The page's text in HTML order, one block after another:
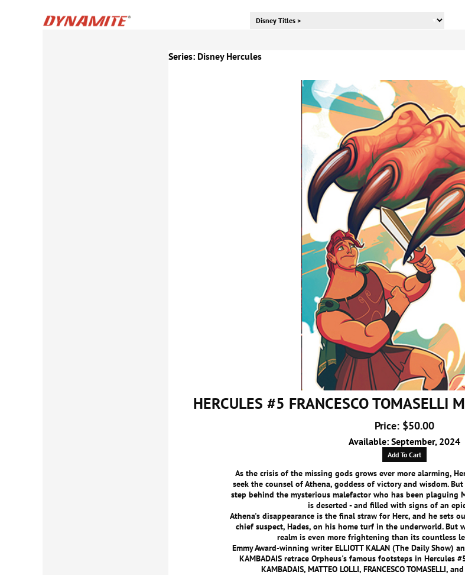
Series: Disney Hercules
HERCULES #5 FRANCESCO TOMASELLI
Price: $50.00
Available: September, 2024
Add To Cart
As the crisis of the missing gods grows ever more alarming,
seek the counsel of Athena, goddess of victory and wisdom.
step behind the mysterious malefactor who has been plaguing
is deserted - and filled with signs of an
Athena's disappearance is the final straw for Herc, and he sets
chief suspect, Hades, on his home turf in the underworld. But
realm is even more frightening than its countless
Emmy Award-winning writer ELLIOTT KALAN (The Daily Show)
KAMBADAIS retrace Orpheus's famous footsteps in Hercules
KAMBADAIS, MATTEO LOLLI, FRANCESCO TOMASELLI,